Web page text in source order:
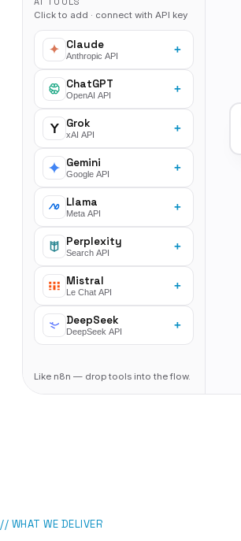
Click to add · connect with API key
Claude
Anthropic API +
ChatGPT
OpenAI API +
Grok
xAI API +
Gemini
Google API +
Llama
Meta API +
Perplexity
Search API +
Mistral
Le Chat API +
DeepSeek
DeepSeek API +
Like n8n — drop tools into the flow.
// WHAT WE DELIVER